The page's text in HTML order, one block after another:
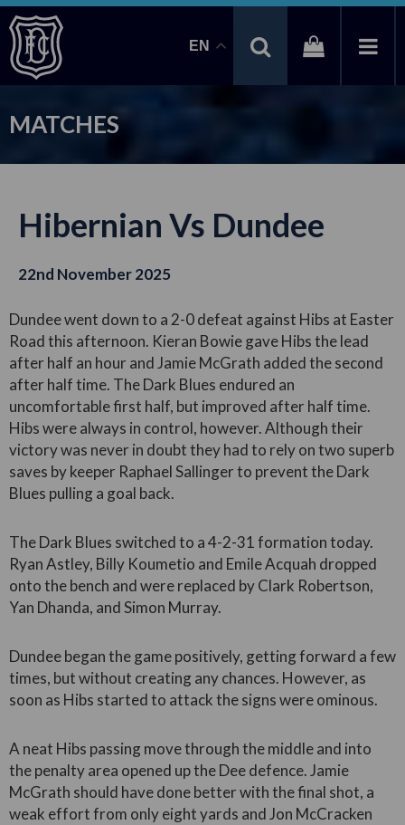
EN
MATCHES
Hibernian Vs Dundee
22nd November 2025
Dundee went down to a 2-0 defeat against Hibs at Easter
Road this afternoon. Kieran Bowie gave Hibs the lead
after half an hour and Jamie McGrath added the second
after half time. The Dark Blues endured an
uncomfortable first half, but improved after half time.
Hibs were always in control, however. Although their
victory was never in doubt they had to rely on two superb
saves by keeper Raphael Sallinger to prevent the Dark
Blues pulling a goal back.
The Dark Blues switched to a 4-2-31 formation today.
Ryan Astley, Billy Koumetio and Emile Acquah dropped
onto the bench and were replaced by Clark Robertson,
Yan Dhanda, and Simon Murray.
Dundee began the game positively, getting forward a few
times, but without creating any chances. However, as
soon as Hibs started to attack the signs were ominous.
A neat Hibs passing move through the middle and into
the penalty area opened up the Dee defence. Jamie
McGrath should have done better with the final shot, a
weak effort from only eight yards and Jon McCracken